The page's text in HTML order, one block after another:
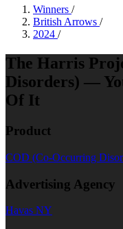
Winners /
British Arrows /
2024 /
The Harris
Disorders) —
Of It
Product
COD (Co-Occurring
Advertising Agency
Havas NY